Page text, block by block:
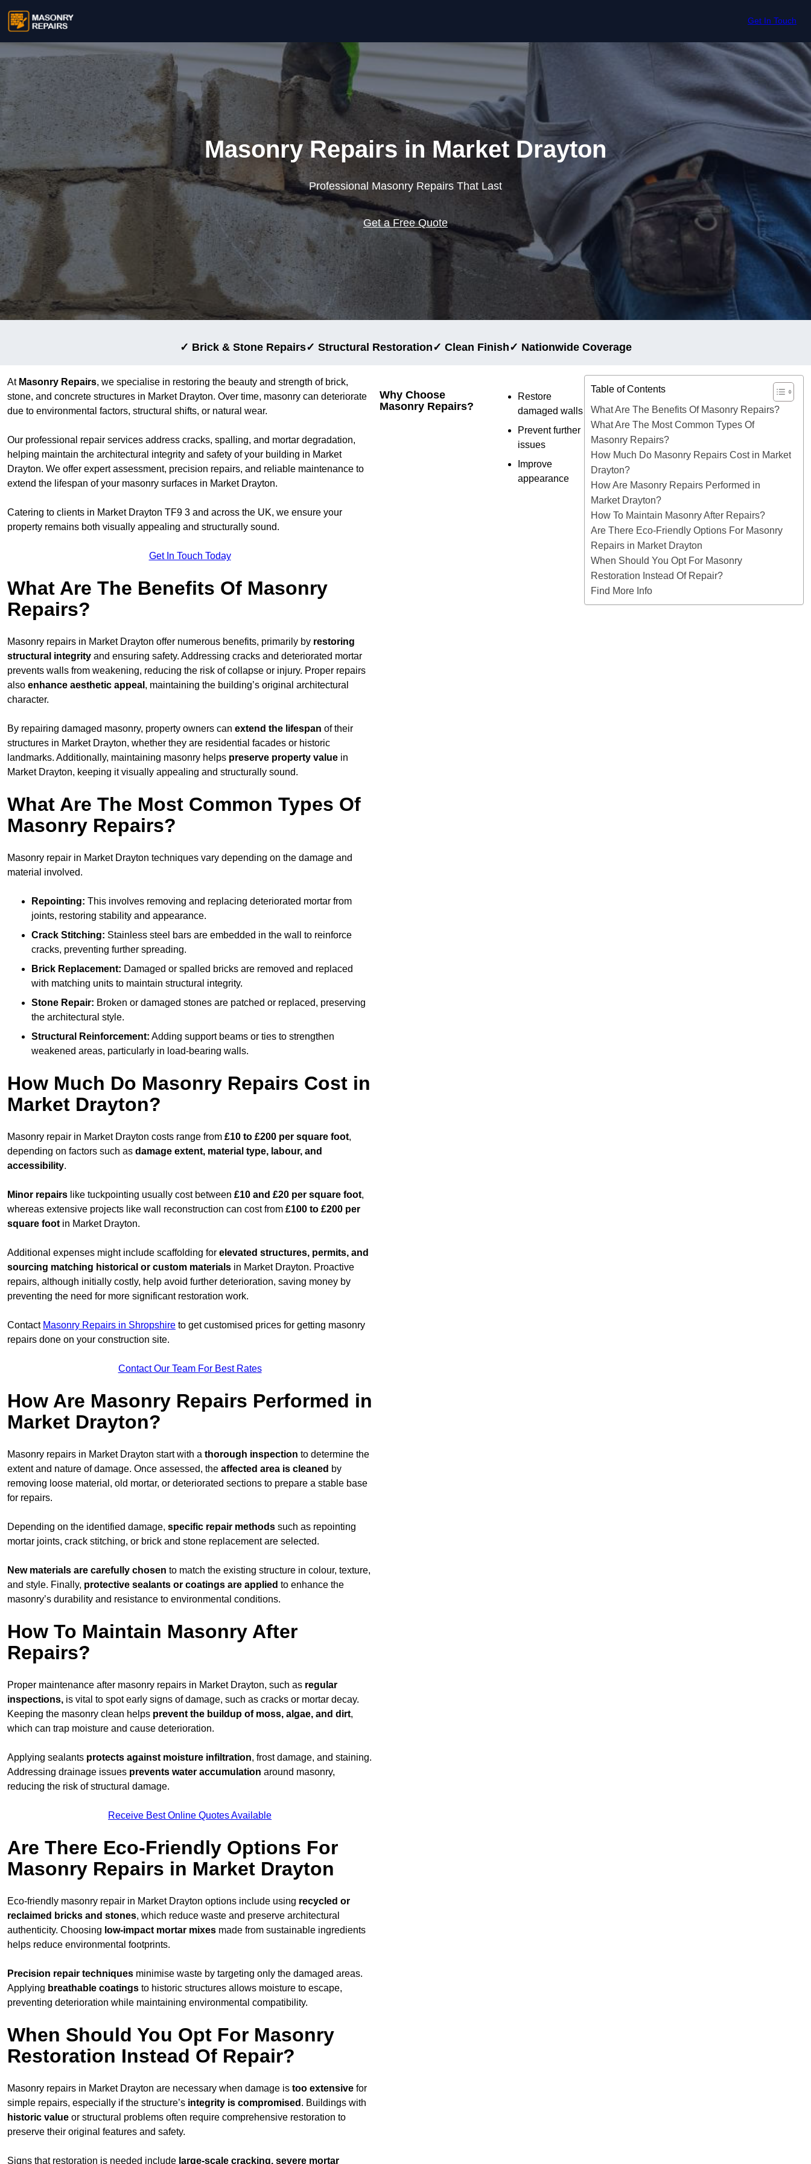
Get In Touch
Masonry Repairs in Market Drayton
Professional Masonry Repairs That Last
Get a Free Quote
✓ Brick & Stone Repairs✓ Structural Restoration✓ Clean Finish✓ Nationwide Coverage
At Masonry Repairs, we specialise in restoring the beauty and strength of brick,
stone, and concrete structures in Market Drayton. Over time, masonry can deteriorate
due to environmental factors, structural shifts, or natural wear.
Our professional repair services address cracks, spalling, and mortar degradation,
helping maintain the architectural integrity and safety of your building in Market
Drayton. We offer expert assessment, precision repairs, and reliable maintenance to
extend the lifespan of your masonry surfaces in Market Drayton.
Catering to clients in Market Drayton TF9 3 and across the UK, we ensure your
property remains both visually appealing and structurally sound.
Get In Touch Today
What Are The Benefits Of Masonry
Repairs?
Masonry repairs in Market Drayton offer numerous benefits, primarily by restoring
structural integrity and ensuring safety. Addressing cracks and deteriorated mortar
prevents walls from weakening, reducing the risk of collapse or injury. Proper repairs
also enhance aesthetic appeal , maintaining the building’s original architectural
character.
By repairing damaged masonry, property owners can extend the lifespan of their
structures in Market Drayton, whether they are residential facades or historic
landmarks. Additionally, maintaining masonry helps preserve property value in
Market Drayton, keeping it visually appealing and structurally sound.
What Are The Most Common Types Of
Masonry Repairs?
Masonry repair in Market Drayton techniques vary depending on the damage and
material involved.
Repointing: This involves removing and replacing deteriorated mortar from
joints, restoring stability and appearance.
Crack Stitching: Stainless steel bars are embedded in the wall to reinforce
cracks, preventing further spreading.
Brick Replacement: Damaged or spalled bricks are removed and replaced
with matching units to maintain structural integrity.
Stone Repair: Broken or damaged stones are patched or replaced, preserving
the architectural style.
Structural Reinforcement: Adding support beams or ties to strengthen
weakened areas, particularly in load-bearing walls.
How Much Do Masonry Repairs Cost in
Market Drayton?
Masonry repair in Market Drayton costs range from £10 to £200 per square foot,
depending on factors such as damage extent, material type, labour, and
accessibility.
Minor repairs like tuckpointing usually cost between £10 and £20 per square foot,
whereas extensive projects like wall reconstruction can cost from £100 to £200 per
square foot in Market Drayton.
Additional expenses might include scaffolding for elevated structures, permits, and
sourcing matching historical or custom materials in Market Drayton. Proactive
repairs, although initially costly, help avoid further deterioration, saving money by
preventing the need for more significant restoration work.
Contact Masonry Repairs in Shropshire to get customised prices for getting masonry
repairs done on your construction site.
Contact Our Team For Best Rates
How Are Masonry Repairs Performed in
Market Drayton?
Masonry repairs in Market Drayton start with a thorough inspection to determine the
extent and nature of damage. Once assessed, the affected area is cleaned by
removing loose material, old mortar, or deteriorated sections to prepare a stable base
for repairs.
Depending on the identified damage, specific repair methods such as repointing
mortar joints, crack stitching, or brick and stone replacement are selected.
New materials are carefully chosen to match the existing structure in colour, texture,
and style. Finally, protective sealants or coatings are applied to enhance the
masonry’s durability and resistance to environmental conditions.
How To Maintain Masonry After
Repairs?
Proper maintenance after masonry repairs in Market Drayton, such as regular
inspections, is vital to spot early signs of damage, such as cracks or mortar decay.
Keeping the masonry clean helps prevent the buildup of moss, algae, and dirt,
which can trap moisture and cause deterioration.
Applying sealants protects against moisture infiltration, frost damage, and staining.
Addressing drainage issues prevents water accumulation around masonry,
reducing the risk of structural damage.
Receive Best Online Quotes Available
Are There Eco-Friendly Options For
Masonry Repairs in Market Drayton
Eco-friendly masonry repair in Market Drayton options include using recycled or
reclaimed bricks and stones, which reduce waste and preserve architectural
authenticity. Choosing low-impact mortar mixes made from sustainable ingredients
helps reduce environmental footprints.
Precision repair techniques minimise waste by targeting only the damaged areas.
Applying breathable coatings to historic structures allows moisture to escape,
preventing deterioration while maintaining environmental compatibility.
When Should You Opt For Masonry
Restoration Instead Of Repair?
Masonry repairs in Market Drayton are necessary when damage is too extensive for
simple repairs, especially if the structure’s integrity is compromised . Buildings with
historic value or structural problems often require comprehensive restoration to
preserve their original features and safety.
Signs that restoration is needed include large-scale cracking, severe mortar
Why Choose
Masonry Repairs?
Restore
damaged walls
Prevent further
issues
Improve
appearance
Table of Contents
What Are The Benefits Of Masonry Repairs?
What Are The Most Common Types Of
Masonry Repairs?
How Much Do Masonry Repairs Cost in Market
Drayton?
How Are Masonry Repairs Performed in
Market Drayton?
How To Maintain Masonry After Repairs?
Are There Eco-Friendly Options For Masonry
Repairs in Market Drayton
When Should You Opt For Masonry
Restoration Instead Of Repair?
Find More Info